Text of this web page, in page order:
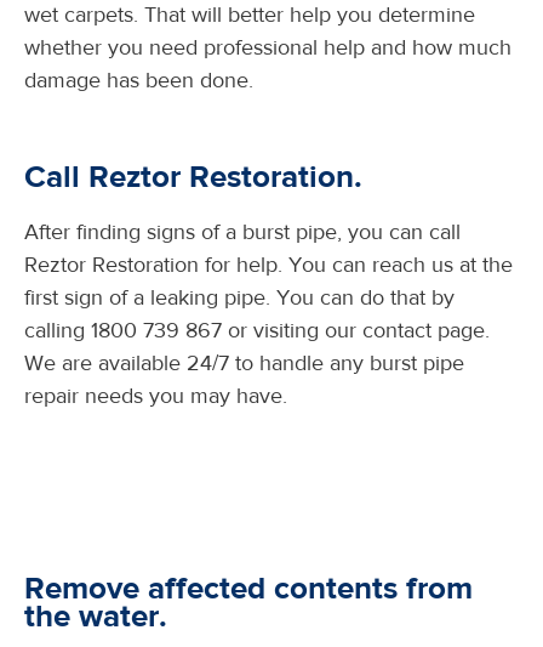
wet carpets. That will better help you determine
whether you need professional help and how much
damage has been done.
Call Reztor Restoration.
After finding signs of a burst pipe, you can call
Reztor Restoration for help. You can reach us at the
first sign of a leaking pipe. You can do that by
calling 1800 739 867 or visiting our contact page.
We are available 24/7 to handle any burst pipe
repair needs you may have.
Remove affected contents from
the water.